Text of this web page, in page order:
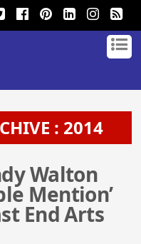
: 2014
Walton
Mention’
End Arts